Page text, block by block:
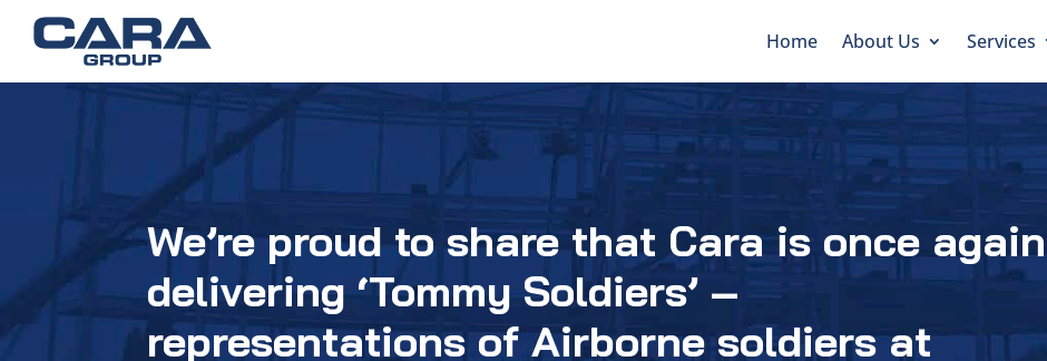
Home About Us Services
We’re proud to share that Cara is once again
delivering ‘Tommy Soldiers’ –
representations of Airborne soldiers at